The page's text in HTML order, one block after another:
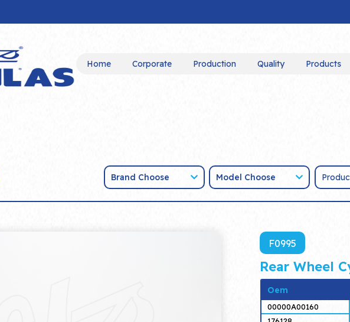
Home Corporate Production Quality Products
Brand Choose Model Choose
F0995
Rear Wheel
Oem
00000A00160